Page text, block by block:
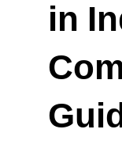
in